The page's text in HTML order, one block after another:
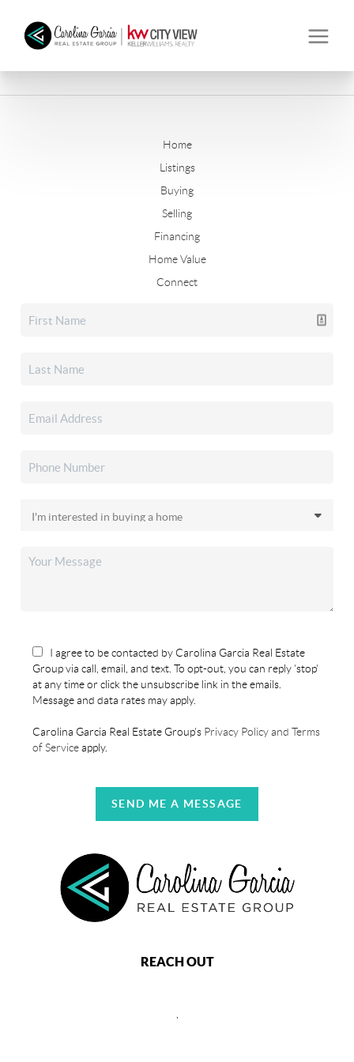
Home
Listings
Buying
Selling
Financing
Home Value
Connect
I agree to be contacted by Carolina Garcia Real Estate
Group via call, email, and text. To opt-out, you can reply 'stop'
at any time or click the unsubscribe link in the emails.
Message and data rates may apply.
Carolina Garcia Real Estate Group's Privacy Policy and Terms
of Serviceapply.
SEND ME A MESSAGE
REACH OUT
,